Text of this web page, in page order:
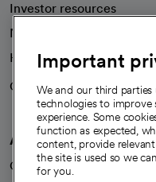
Investor resources
News
Health blog
Careers
We're hiring!
A healthier future
Our impact
Important
We and our third parties
technologies to improve
experience. Some
function as expected,
content, provide
the site is used so we
for you.